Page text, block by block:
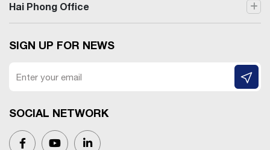
Hai Phong Office
SIGN UP FOR NEWS
SOCIAL NETWORK